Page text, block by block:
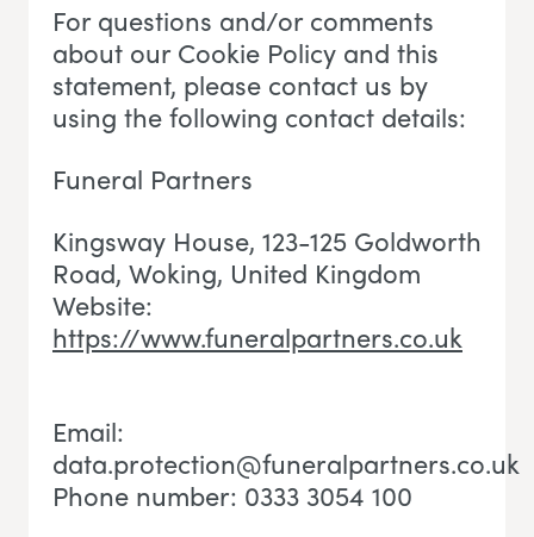
For questions and/or comments
about our Cookie Policy and this
statement, please contact us by
using the following contact details:
Funeral Partners
Kingsway House, 123-125 Goldworth
Road, Woking, United Kingdom
Website:
https://www.funeralpartners.co.uk
Email:
data.protection@funeralpartners.co.uk
Phone number: 0333 3054 100